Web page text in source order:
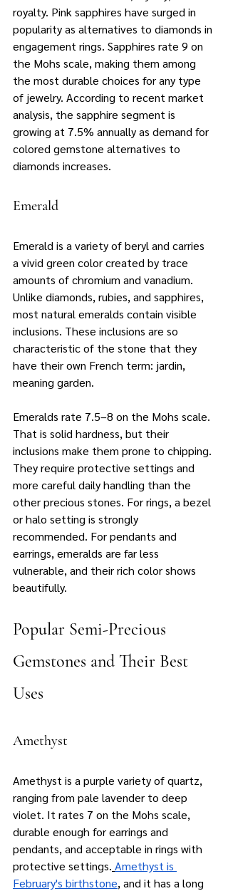
royalty. Pink sapphires have surged in
popularity as alternatives to diamonds in
engagement rings. Sapphires rate 9 on
the Mohs scale, making them among
the most durable choices for any type
of jewelry. According to recent market
analysis, the sapphire segment is
growing at 7.5% annually as demand for
colored gemstone alternatives to
diamonds increases.
Emerald
Emerald is a variety of beryl and carries
a vivid green color created by trace
amounts of chromium and vanadium.
Unlike diamonds, rubies, and sapphires,
most natural emeralds contain visible
inclusions. These inclusions are so
characteristic of the stone that they
have their own French term: jardin,
meaning garden.
Emeralds rate 7.5–8 on the Mohs scale.
That is solid hardness, but their
inclusions make them prone to chipping.
They require protective settings and
more careful daily handling than the
other precious stones. For rings, a bezel
or halo setting is strongly
recommended. For pendants and
earrings, emeralds are far less
vulnerable, and their rich color shows
beautifully.
Popular Semi-Precious
Gemstones and Their Best
Uses
Amethyst
Amethyst is a purple variety of quartz,
ranging from pale lavender to deep
violet. It rates 7 on the Mohs scale,
durable enough for earrings and
pendants, and acceptable in rings with
protective settings. Amethyst is
February's birthstone, and it has a long